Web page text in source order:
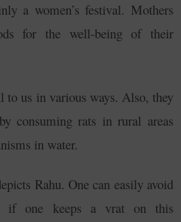
a women’s festival. Mothers
for the well-being of their
to us in various ways. Also, they
consuming rats in rural areas
in water.
Rahu. One can easily avoid
if one keeps a vrat on this